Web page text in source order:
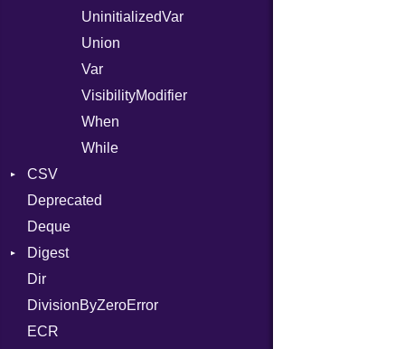
UninitializedVar
Union
Var
VisibilityModifier
When
While
CSV
Builder
Error
Lexer
Parser
Row
Deprecated
Deque
Digest
ClassMethods
CRC32
Dir
DivisionByZeroError
ECR